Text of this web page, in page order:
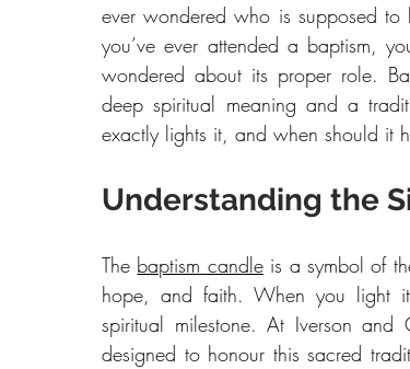
ever wondered who is supposed
you’ve ever attended a baptism,
wondered about its proper role.
deep spiritual meaning and a
exactly lights it, and when should it
Understanding the
The baptism candle is a symbol of
hope, and faith. When you light
spiritual milestone. At Iverson
designed to honour this sacred